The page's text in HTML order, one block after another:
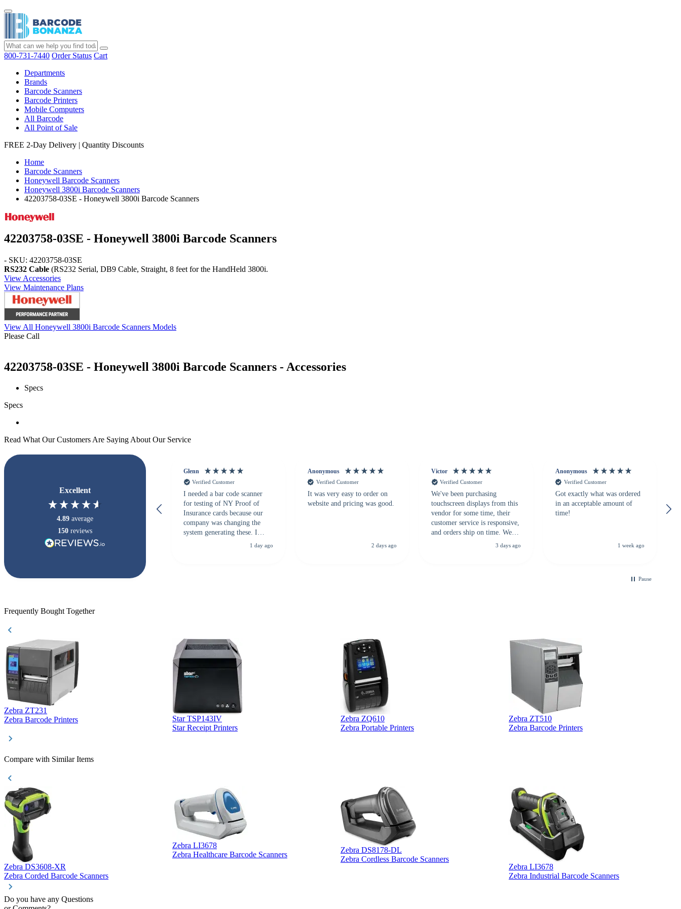
800-731-7440 Order Status Cart
Departments
Brands
Barcode Scanners
Barcode Printers
Mobile Computers
All Barcode
All Point of Sale
FREE 2-Day Delivery | Quantity Discounts
Home
Barcode Scanners
Honeywell Barcode Scanners
Honeywell 3800i Barcode Scanners
42203758-03SE - Honeywell 3800i Barcode Scanners
42203758-03SE - Honeywell 3800i Barcode Scanners
- SKU: 42203758-03SE
RS232 Cable (RS232 Serial, DB9 Cable, Straight, 8 feet for the HandHeld 3800i.
View Accessories
View Maintenance Plans
View All Honeywell 3800i Barcode Scanners Models
Please Call
42203758-03SE - Honeywell 3800i Barcode Scanners - Accessories
Specs
Specs
Read What Our Customers Are Saying About Our Service
Excellent
4.89 average
150 reviews
Glenn
Verified Customer
I needed a bar code scanner
for testing of NY Proof of
Insurance cards because our
company was changing the
system generating these. I
checked with several vendors
1 day ago
Anonymous
Verified Customer
It was very easy to order on
website and pricing was good.
2 days ago
Victor
Verified Customer
We've been purchasing
touchscreen displays from this
vendor for some time, their
customer service is responsive,
and orders ship on time. We
highly recommend them to3 days ago
Anonymous
Verified Customer
Got exactly what was ordered
in an acceptable amount of
time!
1 week ago
Pause
Frequently Bought Together
Zebra ZT231
Zebra Barcode Printers
Star TSP143IV
Star Receipt Printers
Zebra ZQ610
Zebra Portable Printers
Zebra ZT510
Zebra Barcode Printers
Compare with Similar Items
Zebra DS3608-XR
Zebra Corded Barcode Scanners
Zebra LI3678
Zebra Healthcare Barcode Scanners
Zebra DS8178-DL
Zebra Cordless Barcode Scanners
Zebra LI3678
Zebra Industrial Barcode Scanners
Do you have any Questions